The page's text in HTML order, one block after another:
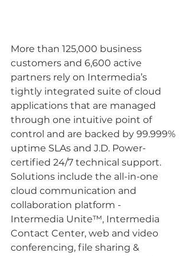
More than 125,000 business
customers and 6,600 active
partners rely on Intermedia’s
tightly integrated suite of cloud
applications that are managed
through one intuitive point of
control and are backed by 99.999%
uptime SLAs and J.D. Power-
certified 24/7 technical support.
Solutions include the all-in-one
cloud communication and
collaboration platform -
Intermedia Unite™, Intermedia
Contact Center, web and video
conferencing, file sharing &